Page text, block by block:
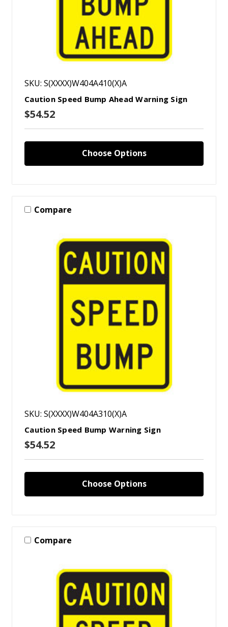
SKU: S(XXXX)W404A410(X)A
Caution Speed Bump Ahead Warning Sign
$54.52
Choose Options
Compare
SKU: S(XXXX)W404A310(X)A
Caution Speed Bump Warning Sign
$54.52
Choose Options
Compare